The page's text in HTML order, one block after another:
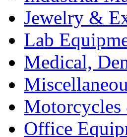
Jewelry &
Lab
Medical,
Office